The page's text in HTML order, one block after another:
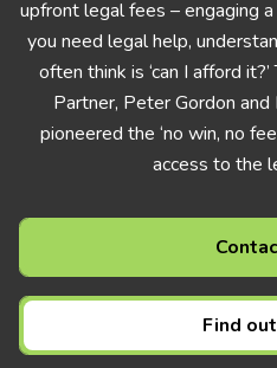
upfront legal fees – engaging
you need legal help,
often think is ‘can I afford
Partner, Peter Gordon
pioneered the ‘no win, no
access to the
Find